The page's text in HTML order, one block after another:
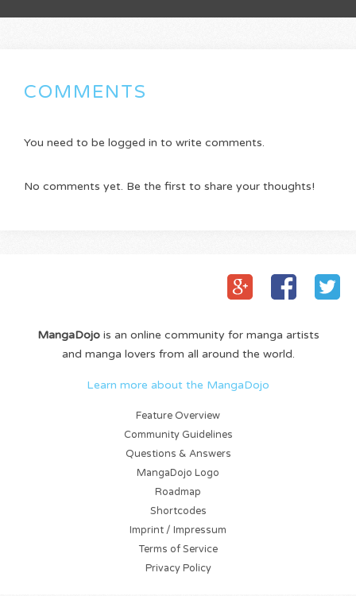
COMMENTS
You need to be logged in to write comments.
No comments yet. Be the first to share your thoughts!
MangaDojois an online community for manga artists
and manga lovers from all around the world.
Learn more about the MangaDojo
Feature Overview
Community Guidelines
Questions & Answers
MangaDojo Logo
Roadmap
Shortcodes
Imprint / Impressum
Terms of Service
Privacy Policy